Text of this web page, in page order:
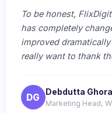
To be honest,
has completely
improved
really want to thank
DG
Debdutta
Marketing Head,